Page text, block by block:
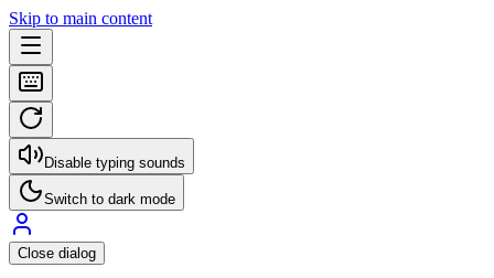
Skip to main content
Disable typing sounds
Switch to dark mode
Close dialog